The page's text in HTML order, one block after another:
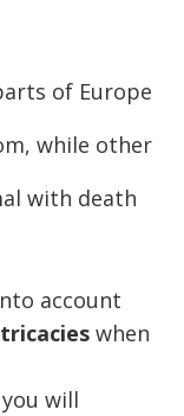
of Europe
while other
with death
account
when
will